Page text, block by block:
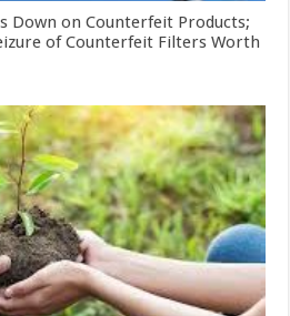
Down on Counterfeit Products;
of Counterfeit Filters Worth